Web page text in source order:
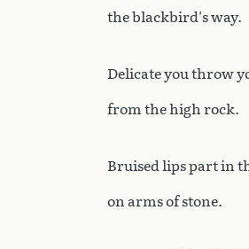
the blackbird's way.
Delicate you throw
from the high rock.
Bruised lips part in
on arms of stone.